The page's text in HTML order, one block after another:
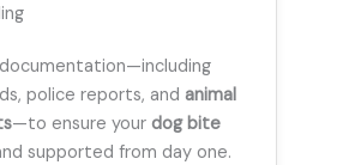
police reports, and animal
—to ensure your dog bite
supported from day one.